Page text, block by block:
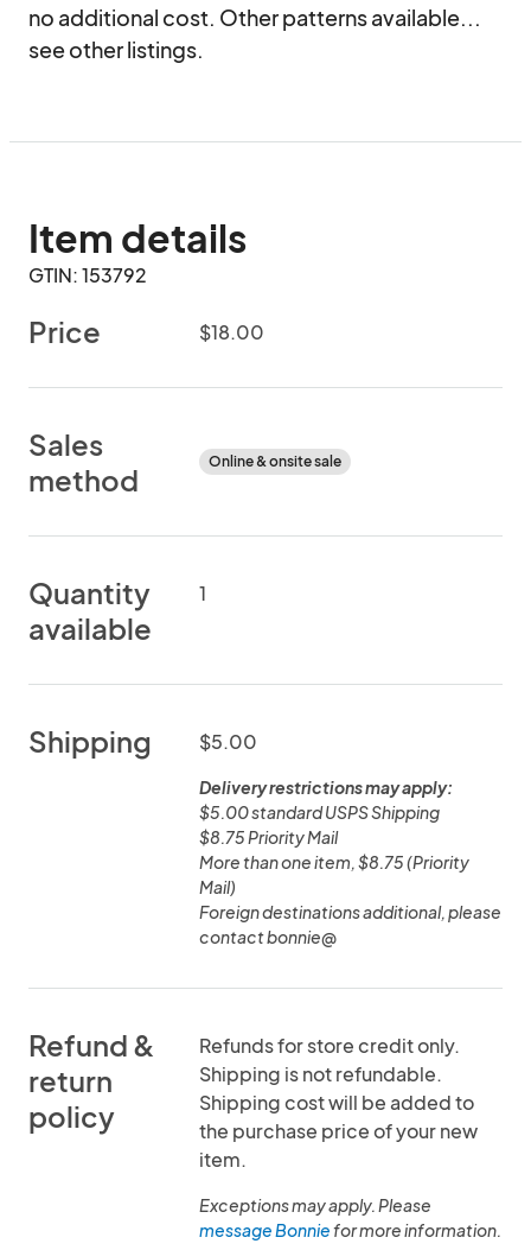
no additional cost. Other patterns available...
see other listings.
Item details
GTIN: 153792
Price $18.00
Sales
method
Online & onsite sale
Quantity
available
1
Shipping $5.00
Delivery restrictions may apply:
$5.00 standard USPS Shipping
$8.75 Priority Mail
More than one item, $8.75 (Priority
Mail)
Foreign destinations additional, please
contact bonnie@
Refund &
return
policy
Refunds for store credit only.
Shipping is not refundable.
Shipping cost will be added to
the purchase price of your new
item.
Exceptions may apply. Please
message Bonniefor more information.